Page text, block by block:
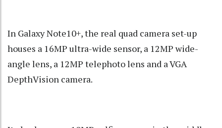
In Galaxy Note10+, the real quad camera set-up
houses a 16MP ultra-wide sensor, a 12MP wide-
angle lens, a 12MP telephoto lens and a VGA
DepthVision camera.